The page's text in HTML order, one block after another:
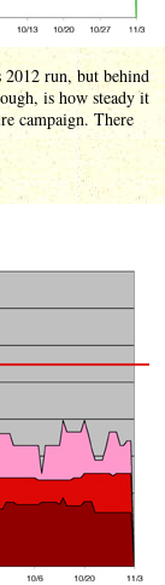
2012 run, but behind
is how steady it
campaign. There